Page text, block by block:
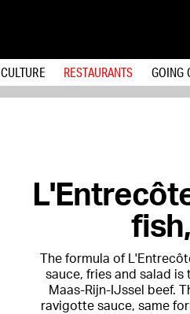
CULTURE RESTAURANTS GOING
The formula of
sauce, fries and salad
Maas-Rijn-IJssel beef.
ravigotte sauce, same